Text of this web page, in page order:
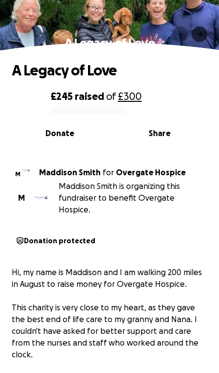
A Legacy of Love
0% complete
£245 raised of£300
Share
Donate
A Legacy of Love
M Maddison Smith for Overgate Hospice
M
Maddison Smith is organizing this
fundraiser to benefit Overgate
Hospice.
Donation protected
Hi, my name is Maddison and I am walking 200 miles
in August to raise money for Overgate Hospice.
This charity is very close to my heart, as they gave
the best end of life care to my granny and Nana. I
couldn't have asked for better support and care
from the nurses and staff who worked around the
clock.